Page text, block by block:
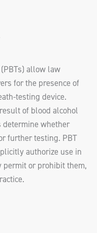
allow law
for the presence of
testing device.
of blood alcohol
determine whether
further testing. PBT
authorize use in
or prohibit them,